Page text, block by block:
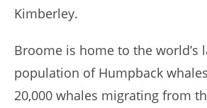
Kimberley.
Broome is home to the world’s
population of Humpback
20,000 whales migrating from